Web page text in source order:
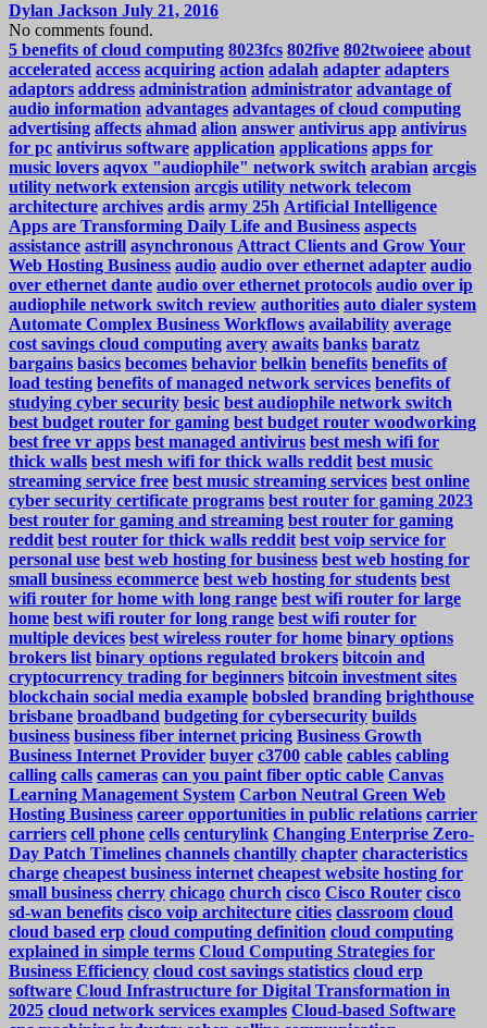
Dylan Jackson July 21, 2016
No comments found.
5 benefits of cloud computing 8023fcs 802five 802twoieee about
accelerated access acquiring action adalah adapter adapters
adaptors address administration administrator advantage of
audio information advantages advantages of cloud computing
advertising affects ahmad alion answer antivirus app antivirus
for pc antivirus software application applications apps for
music lovers aqvox "audiophile" network switch arabian arcgis
utility network extension arcgis utility network telecom
architecture archives ardis army 25h Artificial Intelligence
Apps are Transforming Daily Life and Business aspects
assistance astrill asynchronous Attract Clients and Grow Your
Web Hosting Business audio audio over ethernet adapter audio
over ethernet dante audio over ethernet protocols audio over ip
audiophile network switch review authorities auto dialer system
Automate Complex Business Workflows availability average
cost savings cloud computing avery awaits banks baratz
bargains basics becomes behavior belkin benefits benefits of
load testing benefits of managed network services benefits of
studying cyber security besic best audiophile network switch
best budget router for gaming best budget router woodworking
best free vr apps best managed antivirus best mesh wifi for
thick walls best mesh wifi for thick walls reddit best music
streaming service free best music streaming services best online
cyber security certificate programs best router for gaming 2023
best router for gaming and streaming best router for gaming
reddit best router for thick walls reddit best voip service for
personal use best web hosting for business best web hosting for
small business ecommerce best web hosting for students best
wifi router for home with long range best wifi router for large
home best wifi router for long range best wifi router for
multiple devices best wireless router for home binary options
brokers list binary options regulated brokers bitcoin and
cryptocurrency trading for beginners bitcoin investment sites
blockchain social media example bobsled branding brighthouse
brisbane broadband budgeting for cybersecurity builds
business business fiber internet pricing Business Growth
Business Internet Provider buyer c3700 cable cables cabling
calling calls cameras can you paint fiber optic cable Canvas
Learning Management System Carbon Neutral Green Web
Hosting Business career opportunities in public relations carrier
carriers cell phone cells centurylink Changing Enterprise Zero-
Day Patch Timelines channels chantilly chapter characteristics
charge cheapest business internet cheapest website hosting for
small business cherry chicago church cisco Cisco Router cisco
sd-wan benefits cisco voip architecture cities classroom cloud
cloud based erp cloud computing definition cloud computing
explained in simple terms Cloud Computing Strategies for
Business Efficiency cloud cost savings statistics cloud erp
software Cloud Infrastructure for Digital Transformation in
2025 cloud network services examples Cloud-based Software